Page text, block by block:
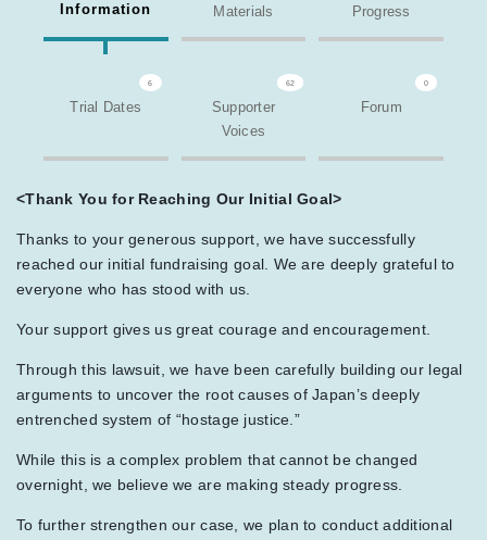
Information Materials Progress
6
Trial Dates
62
Supporter
Voices
0
Forum
<Thank You for Reaching Our Initial Goal>
Thanks to your generous support, we have successfully
reached our initial fundraising goal. We are deeply grateful to
everyone who has stood with us.
Your support gives us great courage and encouragement.
Through this lawsuit, we have been carefully building our legal
arguments to uncover the root causes of Japan’s deeply
entrenched system of “hostage justice.”
While this is a complex problem that cannot be changed
overnight, we believe we are making steady progress.
To further strengthen our case, we plan to conduct additional